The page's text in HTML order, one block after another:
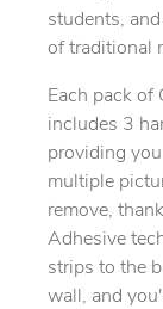
students,
of traditional
Each pack
includes 3
providing
multiple
remove,
Adhesive
strips to the
wall, and